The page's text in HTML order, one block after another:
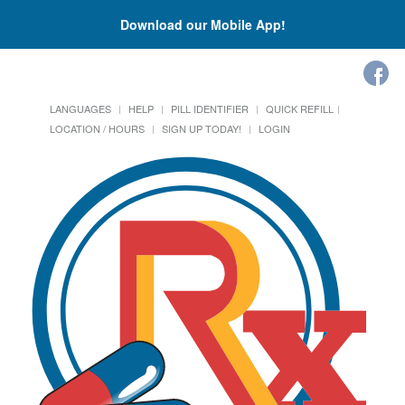
Download our Mobile App!
LANGUAGES HELP PILL IDENTIFIER
QUICK REFILL
LOCATION / HOURS
SIGN UP TODAY! LOGIN